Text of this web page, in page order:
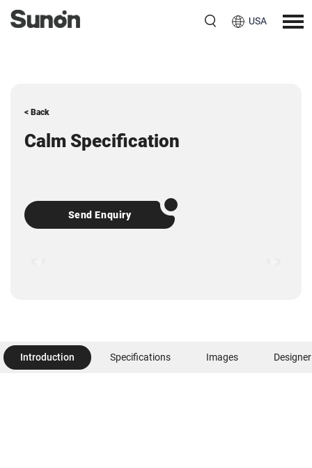
USA
< Back
Calm Specification
Send Enquiry
Introduction Specifications Images Designer